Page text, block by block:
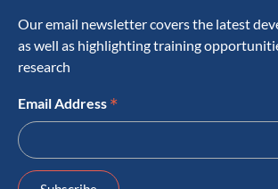
Our email newsletter covers the latest
as well as highlighting training
research
Email Address *